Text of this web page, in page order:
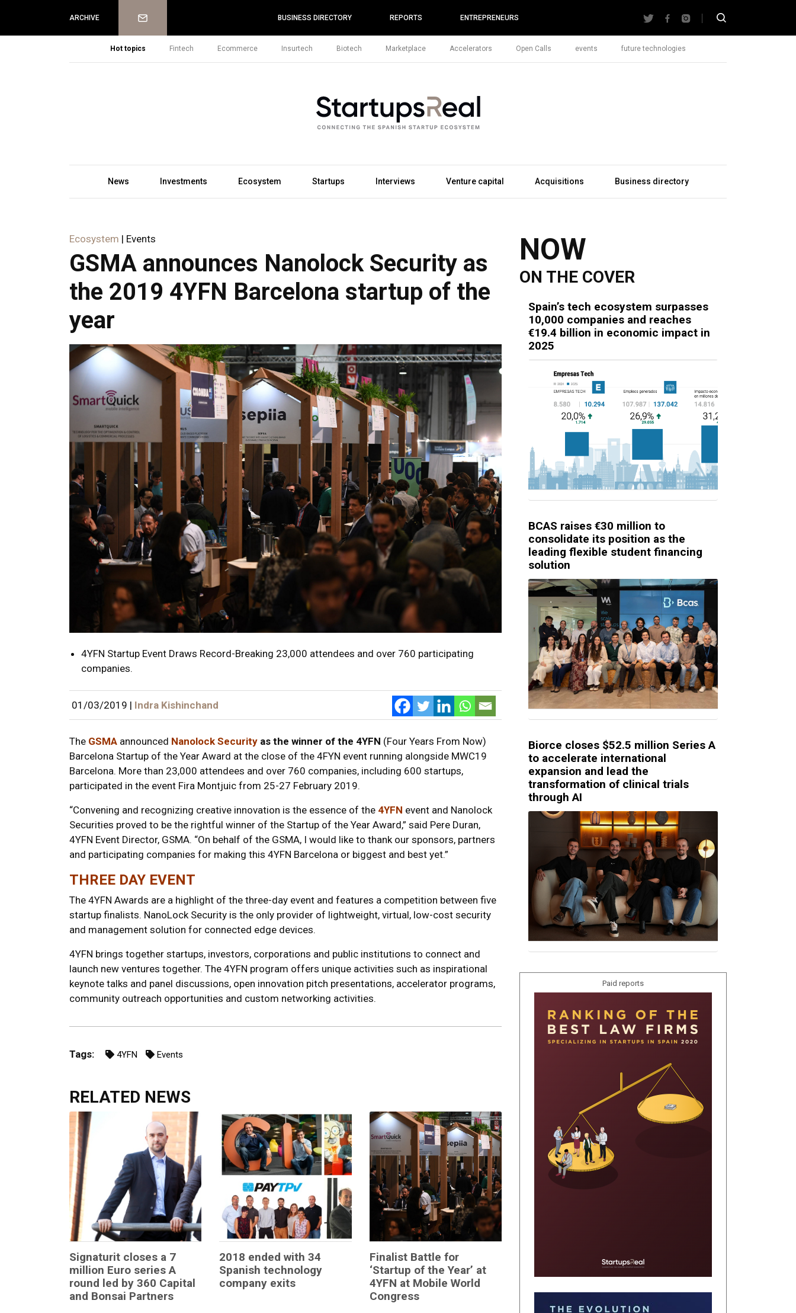
ARCHIVE Newsletter BUSINESS DIRECTORY REPORTS ENTREPRENEURS
Hot topics Fintech Ecommerce Insurtech Biotech Marketplace Accelerators Open Calls events future technologies
News Investments Ecosystem Startups Interviews Venture capital Acquisitions Business directory
Ecosystem | Events
GSMA announces Nanolock Security as
the 2019 4YFN Barcelona startup of the
year
4YFN Startup Event Draws Record-Breaking 23,000 attendees and over 760 participating
companies.
01/03/2019 | Indra Kishinchand
The GSMA announced Nanolock Security as the winner of the 4YFN (Four Years From Now)
Barcelona Startup of the Year Award at the close of the 4FYN event running alongside MWC19
Barcelona. More than 23,000 attendees and over 760 companies, including 600 startups,
participated in the event Fira Montjuic from 25-27 February 2019.
“Convening and recognizing creative innovation is the essence of the 4YFN event and Nanolock
Securities proved to be the rightful winner of the Startup of the Year Award,” said Pere Duran,
4YFN Event Director, GSMA. “On behalf of the GSMA, I would like to thank our sponsors, partners
and participating companies for making this 4YFN Barcelona or biggest and best yet.”
THREE DAY EVENT
The 4YFN Awards are a highlight of the three-day event and features a competition between five
startup finalists. NanoLock Security is the only provider of lightweight, virtual, low-cost security
and management solution for connected edge devices.
4YFN brings together startups, investors, corporations and public institutions to connect and
launch new ventures together. The 4YFN program offers unique activities such as inspirational
keynote talks and panel discussions, open innovation pitch presentations, accelerator programs,
community outreach opportunities and custom networking activities.
Tags: 4YFN Events
RELATED NEWS
Signaturit closes a 7
million Euro series A
round led by 360 Capital
and Bonsai Partners
2018 ended with 34
Spanish technology
company exits
Finalist Battle for
‘Startup of the Year’ at
4YFN at Mobile World
Congress
NOW
ON THE COVER
Spain’s tech ecosystem surpasses
10,000 companies and reaches
€19.4 billion in economic impact in
2025
BCAS raises €30 million to
consolidate its position as the
leading flexible student financing
solution
Biorce closes $52.5 million Series A
to accelerate international
expansion and lead the
transformation of clinical trials
through AI
Paid reports